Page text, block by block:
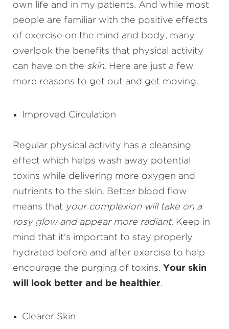
own life and in my patients. And while most
people are familiar with the positive effects
of exercise on the mind and body, many
overlook the benefits that physical activity
can have on the skin. Here are just a few
more reasons to get out and get moving.
Improved Circulation
Regular physical activity has a cleansing
effect which helps wash away potential
toxins while delivering more oxygen and
nutrients to the skin. Better blood flow
means that your complexion will take on a
rosy glow and appear more radiant. Keep in
mind that it's important to stay properly
hydrated before and after exercise to help
encourage the purging of toxins. Your skin
will look better and be healthier.
Clearer Skin